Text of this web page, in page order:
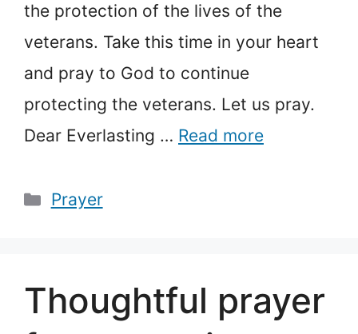
the protection of the lives of the
veterans. Take this time in your heart
and pray to God to continue
protecting the veterans. Let us pray.
Dear Everlasting … Read more
Categories
Prayer
Thoughtful prayer